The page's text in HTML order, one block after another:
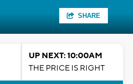
SHARE
UP NEXT: 10:00AM
THE PRICE IS RIGHT